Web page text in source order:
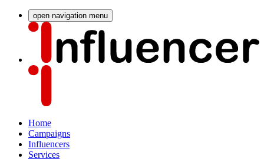
open navigation menu
Home
Campaigns
Influencers
Services